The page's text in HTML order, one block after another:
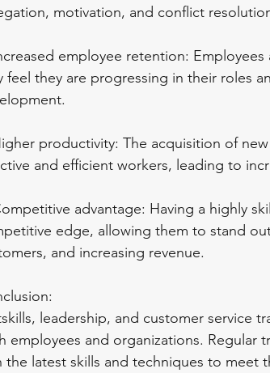
motivation, and conflict
employee retention:
feel they are progressing in their roles
productivity: The acquisition of
and efficient workers, leading to
advantage: Having a highly
edge, allowing them to stand
and increasing revenue.
leadership, and customer service
employees and organizations. Regular
the latest skills and techniques to meet